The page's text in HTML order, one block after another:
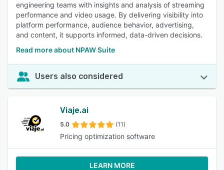
engineering teams with insights and analysis of streaming
performance and video usage. By delivering visibility into
platform performance, audience behavior, advertising,
and content, it supports informed, data-driven decisions.
Read more about NPAW Suite
Users also considered
Viaje.ai
5.0 (11)
Pricing optimization software
LEARN MORE